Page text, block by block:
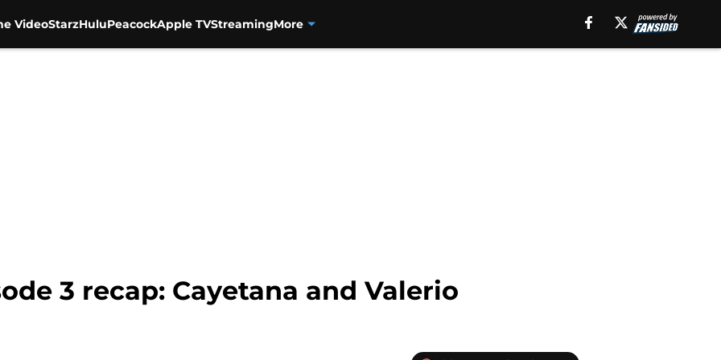
VideoStarzHuluPeacockApple TVStreamingMore
3 recap: Cayetana and Valerio